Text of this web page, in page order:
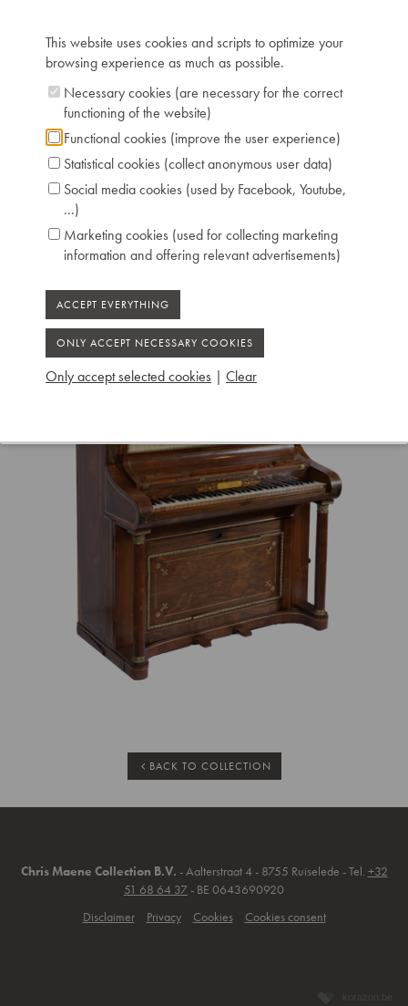
Location: 2 - Museum "Chris Maene Collection"
Ruiselede
BACK TO COLLECTION
Chris Maene Collection B.V. - Aalterstraat 4 - 8755 Ruiselede - Tel. +32
51 68 64 37- BE 0643690920
Disclaimer
Privacy Cookies Cookies consent
This website uses cookies and scripts to optimize your
browsing experience as much as possible.
Necessary cookies (are necessary for the correct
functioning of the website)
Functional cookies (improve the user experience)
Statistical cookies (collect anonymous user data)
Social media cookies (used by Facebook, Youtube,
...)
Marketing cookies (used for collecting marketing
information and offering relevant advertisements)
Only accept selected cookies | Clear